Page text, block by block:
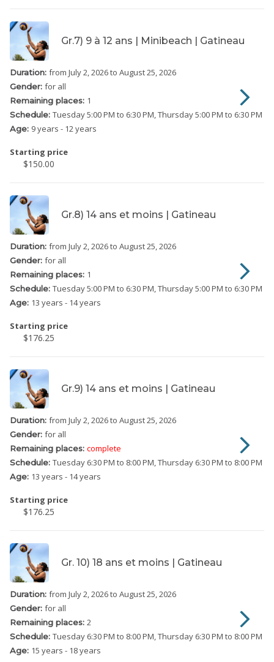
Gr.7) 9 à 12 ans | Minibeach | Gatineau
Duration: from July 2, 2026to August 25, 2026
Gender: for all
Remaining places: 1
Schedule: Tuesday5:00 PM to 6:30 PM Thursday5:00 PM to 6:30 PM
Age: 9 years - 12 years
Starting price
$150.00
Gr.8) 14 ans et moins | Gatineau
Duration: from July 2, 2026to August 25, 2026
Gender: for all
Remaining places: 1
Schedule: Tuesday5:00 PM to 6:30 PM Thursday5:00 PM to 6:30 PM
Age: 13 years - 14 years
Starting price
$176.25
Gr.9) 14 ans et moins | Gatineau
Duration: from July 2, 2026to August 25, 2026
Gender: for all
Remaining places: complete
Schedule: Tuesday 6:30 PM to 8:00 PM Thursday 6:30 PM to 8:00 PM
Age: 13 years - 14 years
Starting price
$176.25
Gr. 10) 18 ans et moins | Gatineau
Duration: from July 2, 2026to August 25, 2026
Gender: for all
Remaining places: 2
Schedule: Tuesday 6:30 PM to 8:00 PM Thursday 6:30 PM to 8:00 PM
Age: 15 years - 18 years